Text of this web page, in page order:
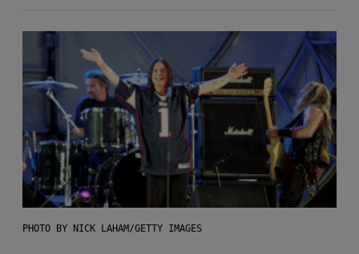
PHOTO BY NICK LAHAM/GETTY IMAGES